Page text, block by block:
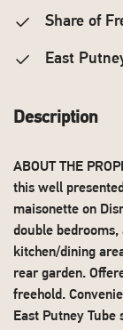
Share of
East
Description
ABOUT THE
this well
maisonette on
double
kitchen/dining
rear garden.
freehold.
East Putney Tube